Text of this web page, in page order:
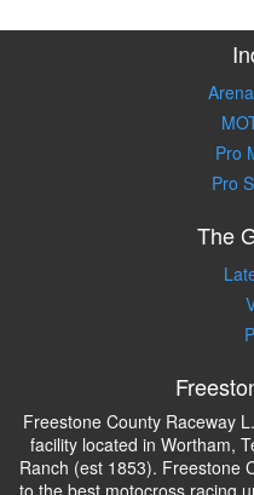
Pro
Pro
The
Freestone County Raceway
facility located in Wortham,
Ranch (est 1853). Freestone
to the best motocross racing